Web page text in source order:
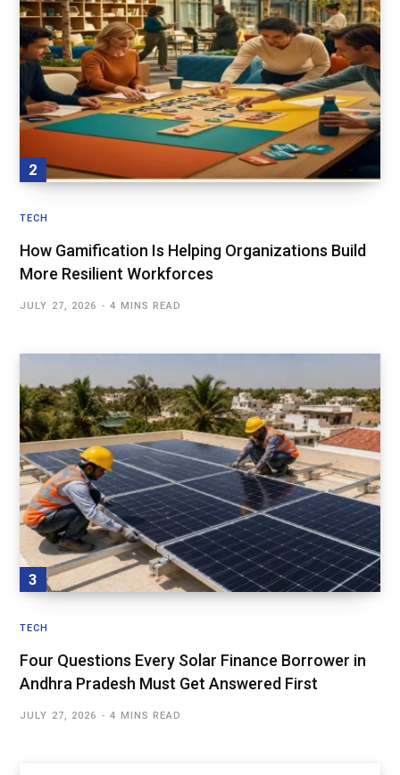
TECH
How Gamification Is Helping Organizations Build
More Resilient Workforces
JULY 27, 2026 4 MINS READ
TECH
Four Questions Every Solar Finance Borrower in
Andhra Pradesh Must Get Answered First
JULY 27, 2026 4 MINS READ